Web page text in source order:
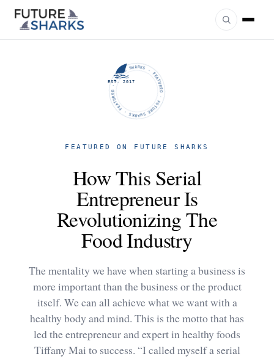
FUTURE SHARKS · FEATURED · FUTURE SHARKS · FEATURED ·
EST. 2017
FEATURED ON FUTURE SHARKS
How This Serial
Entrepreneur Is
Revolutionizing The
Food Industry
The mentality we have when starting a business is
more important than the business or the product
itself. We can all achieve what we want with a
healthy body and mind. This is the motto that has
led the entrepreneur and expert in healthy foods
Tiffany Mai to success. “I called myself a serial